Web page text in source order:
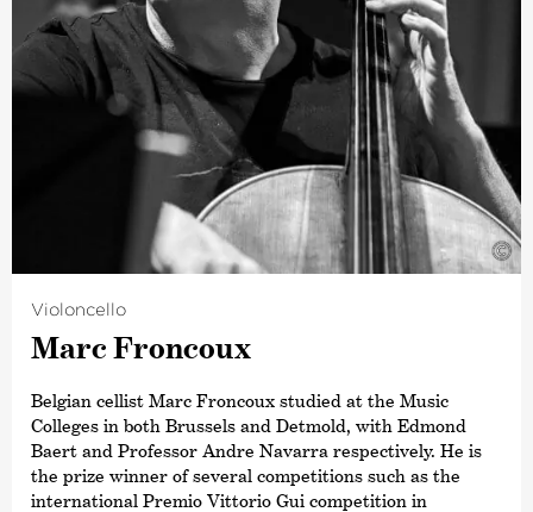
©
Violoncello
Marc Froncoux
Belgian cellist Marc Froncoux studied at the Music
Colleges in both Brussels and Detmold, with Edmond
Baert and Professor Andre Navarra respectively. He is
the prize winner of several competitions such as the
international Premio Vittorio Gui competition in